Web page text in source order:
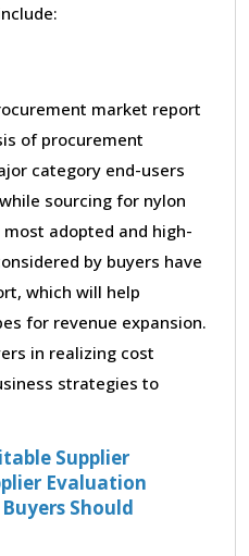
market report
of procurement
category end-users
sourcing for nylon
adopted and high-
by buyers have
which will help
for revenue expansion.
in realizing cost
strategies to
Supplier
Evaluation
Should